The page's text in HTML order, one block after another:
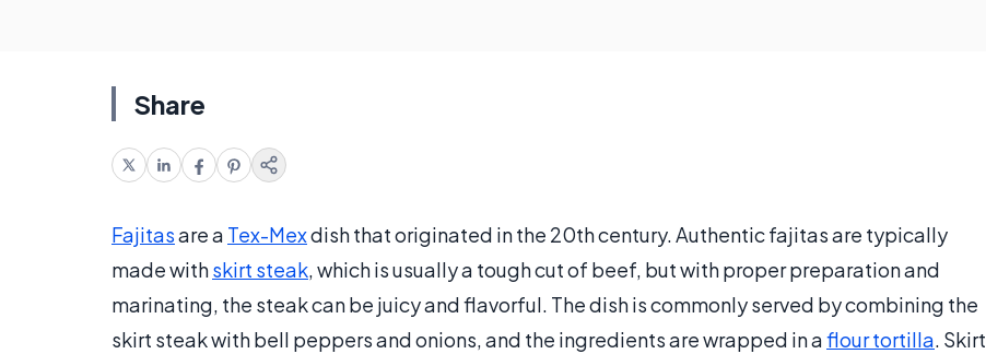
Share
Fajitasare a Tex-Mexdish that originated in the 20th century. Authentic fajitas are typically
made withskirt steak, which is usually a tough cut of beef, but with proper preparation and
marinating, the steak can be juicy and flavorful. The dish is commonly served by combining the
skirt steak with bell peppers and onions, and the ingredients are wrapped in aflour tortilla. Skirt